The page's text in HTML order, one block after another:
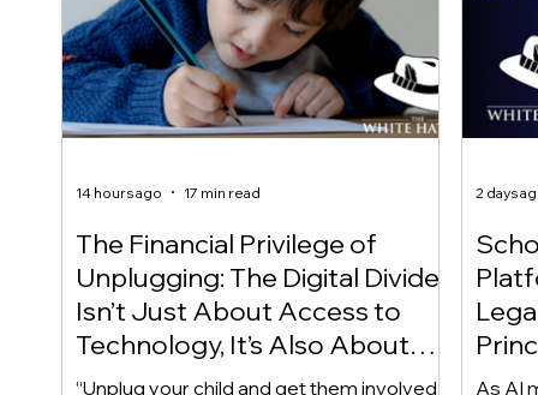
The Financial Privilege of
Unplugging: The Digital Divide
Isn’t Just About Access to
Technology, It’s Also About
Access to Alternatives!
“Unplug your child and get them involved
14 hours ago 17 min read
As AI
2 days